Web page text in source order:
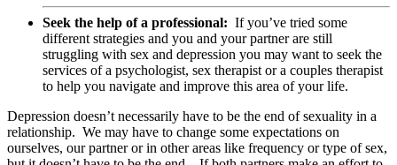
Seek the help of a professional: If you’ve tried some
different strategies and you and your partner are still
struggling with sex and depression you may want to seek the
services of a psychologist, sex therapist or a couples therapist
to help you navigate and improve this area of your life.
Depression doesn’t necessarily have to be the end of sexuality in a
relationship. We may have to change some expectations on
ourselves, our partner or in other areas like frequency or type of sex,